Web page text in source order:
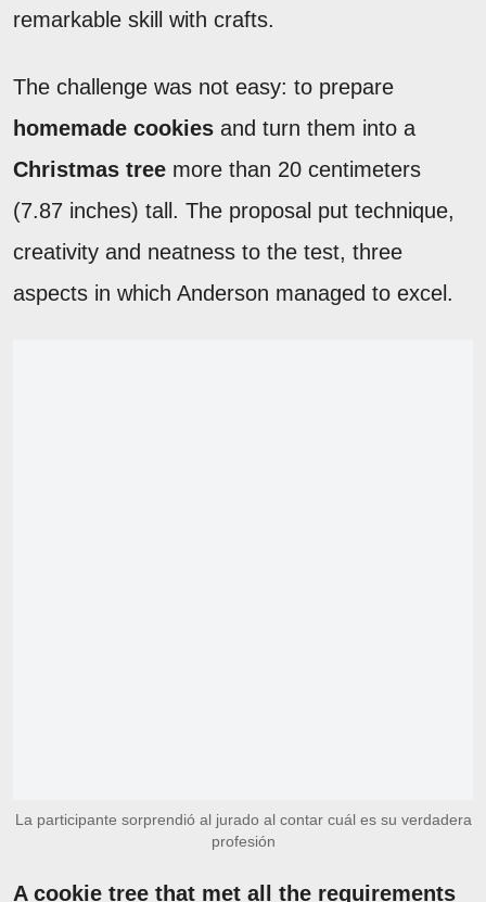
remarkable skill with crafts.
The challenge was not easy: to prepare
homemade cookies and turn them into a
Christmas tree more than 20 centimeters
(7.87 inches) tall. The proposal put technique,
creativity and neatness to the test, three
aspects in which Anderson managed to excel.
La participante sorprendió al jurado al contar cuál es su verdadera
profesión
A cookie tree that met all the requirements